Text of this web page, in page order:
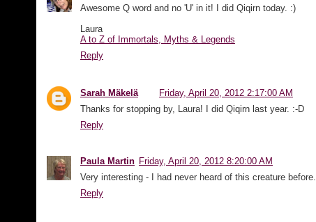
Awesome Q word and no 'U' in it! I did Qiqirn today. :)
Laura
A to Z of Immortals, Myths & Legends
Reply
Sarah Mäkelä
Friday, April 20, 2012 2:17:00 AM
Thanks for stopping by, Laura! I did Qiqirn last year. :-D
Reply
Paula Martin Friday, April 20, 2012 8:20:00 AM
Very interesting - I had never heard of this creature before.
Reply